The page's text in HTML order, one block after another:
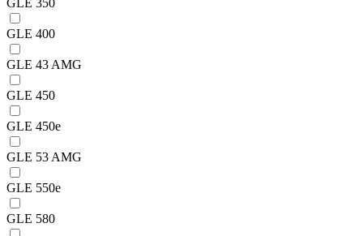
GLE 400
GLE 43 AMG
GLE 450
GLE 450e
GLE 53 AMG
GLE 550e
GLE 580